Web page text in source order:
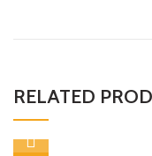
RELATED